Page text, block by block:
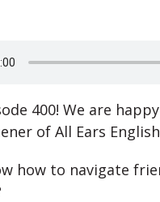
400! We are
of All Ears
how to navigate